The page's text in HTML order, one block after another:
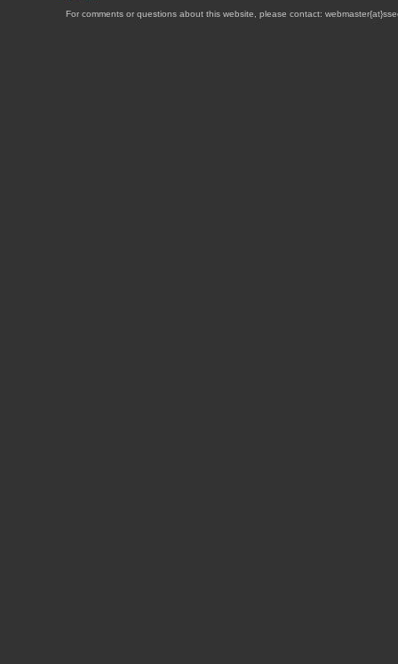
For comments or questions about this website, please contact: